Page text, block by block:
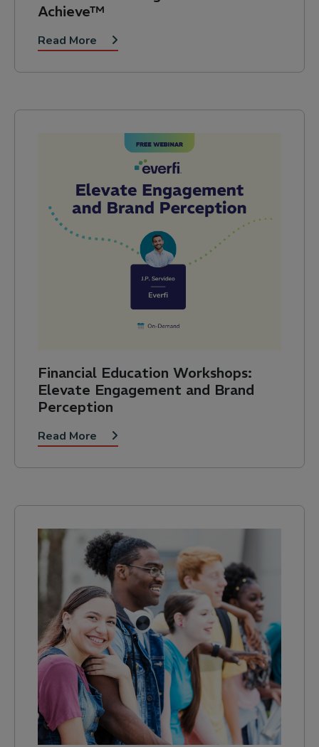
Achieve™
Read More
Financial Education Workshops:
Elevate Engagement and Brand
Perception
Read More